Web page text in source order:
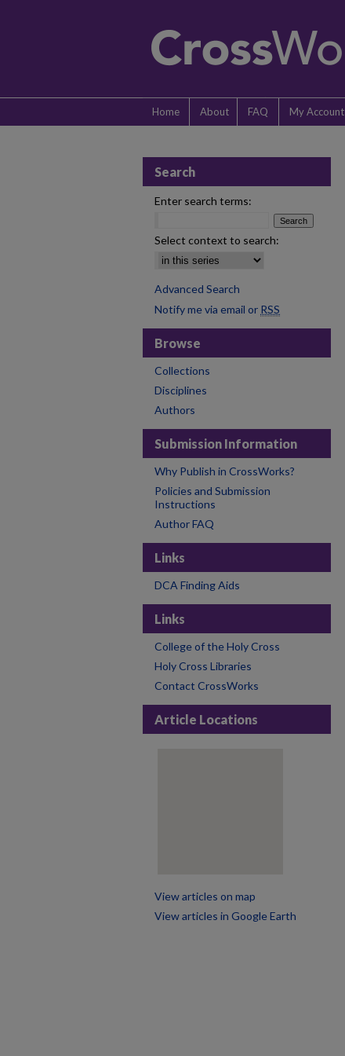
Home About FAQ My Account
Search
Enter search terms:
Select context to search:
Advanced Search
Notify me via email or RSS
Browse
Collections
Disciplines
Authors
Submission Information
Why Publish in CrossWorks?
Policies and Submission
Instructions
Author FAQ
Links
DCA Finding Aids
Links
College of the Holy Cross
Holy Cross Libraries
Contact CrossWorks
Article Locations
View articles on map
View articles in Google Earth